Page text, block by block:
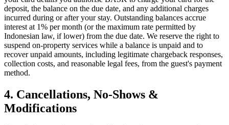
deposit, the balance on the due date, and any additional charges
incurred during or after your stay. Outstanding balances accrue
interest at 1% per month (or the maximum rate permitted by
Indonesian law, if lower) from the due date. We reserve the right to
suspend on-property services while a balance is unpaid and to
recover unpaid amounts, including legitimate chargeback responses,
collection costs, and reasonable legal fees, from the guest's payment
method.
4. Cancellations, No-Shows &
Modifications